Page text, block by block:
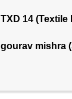
TXD 14
gourav mishra